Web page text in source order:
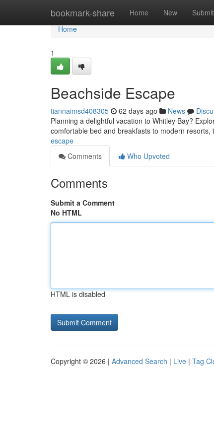
bookmark-share Home New Submit
Home
Home
1
Beachside Escape
tiannaimsd408305 62 days ago News
Planning a delightful vacation to Whitley Bay?
comfortable bed and breakfasts to modern resorts,
escape
Comments
Who Upvoted
Comments
Submit a Comment
No HTML
HTML is disabled
Copyright © 2026 | Advanced Search | Live | Tag